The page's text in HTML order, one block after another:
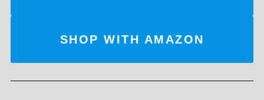
SHOP WITH AMAZON